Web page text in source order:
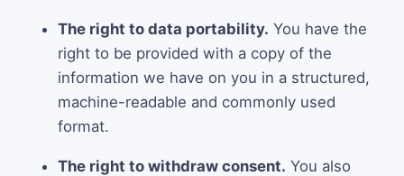
The right to data portability. You have the
right to be provided with a copy of the
information we have on you in a structured,
machine-readable and commonly used
format.
The right to withdraw consent. You also